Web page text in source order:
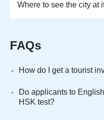
Where to see the city at
FAQs
How do I get a tourist
Do applicants to
HSK test?